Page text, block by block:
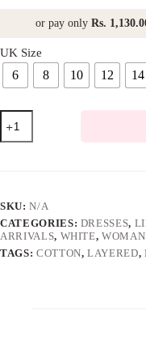
or pay only Rs.
UK Size
6 8 10 12 14
Stripes
Layered
Mini
SKU:N/A
CATEGORIES: DRESSES,
ARRIVALS, WHITE,
TAGS: COTTON,LAYERED,